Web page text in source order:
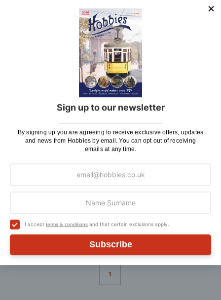
Sign up to our newsletter
By signing up you are agreeing to receive exclusive offers, updates
and news from Hobbies by email. You can opt out of receiving
emails at any time.
I accept terms & conditions and that certain exclusions apply.
Subscribe
ADD TO BAG
Occre 1/32 Scale Freight
Rail Wagon Model Kit
£98.99
3 payments of £33
ADD TO BAG
Add
to
Wish
List
Page
1